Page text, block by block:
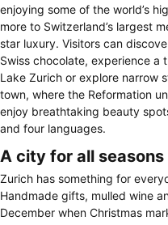
enjoying some of the world’s
more to Switzerland’s largest
star luxury. Visitors can
Swiss chocolate, experience a
Lake Zurich or explore narrow
town, where the Reformation
enjoy breathtaking beauty
and four languages.
A city for all seasons
Zurich has something for
Handmade gifts, mulled wine
December when Christmas